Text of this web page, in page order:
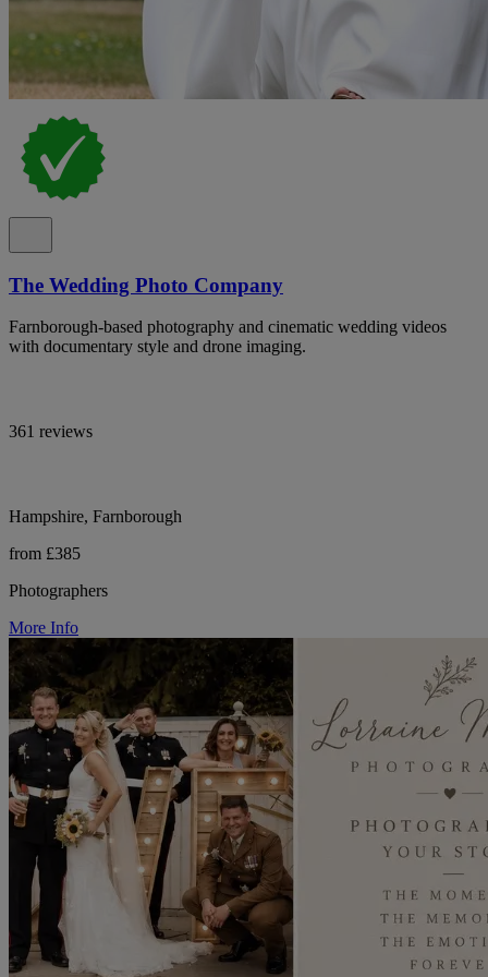
The Wedding Photo Company
Farnborough-based photography and cinematic wedding videos
with documentary style and drone imaging.
361 reviews
Hampshire, Farnborough
from £385
Photographers
More Info